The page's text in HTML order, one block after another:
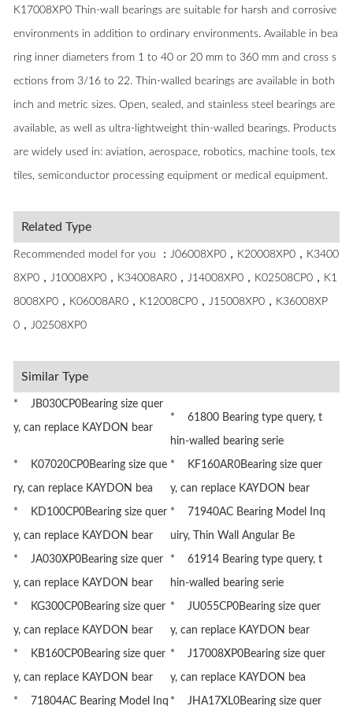
K17008XP0 Thin-wall bearings are suitable for harsh and corrosive
environments in addition to ordinary environments. Available in bea
ring inner diameters from 1 to 40 or 20 mm to 360 mm and cross s
ections from 3/16 to 22. Thin-walled bearings are available in both
inch and metric sizes. Open, sealed, and stainless steel bearings are
available, as well as ultra-lightweight thin-walled bearings. Products
are widely used in: aviation, aerospace, robotics, machine tools, tex
tiles, semiconductor processing equipment or medical equipment.
Related Type
Recommended model for you ：J06008XP0，K20008XP0，K3400
8XP0，J10008XP0，K34008AR0，J14008XP0，K02508CP0，K1
8008XP0，K06008AR0，K12008CP0，J15008XP0，K36008XP
0，J02508XP0
Similar Type
* JB030CP0Bearing size quer
y, can replace KAYDON bear
* 61800 Bearing type query, t
hin-walled bearing serie
* K07020CP0Bearing size que
ry, can replace KAYDON bea
* KF160AR0Bearing size quer
y, can replace KAYDON bear
* KD100CP0Bearing size quer
y, can replace KAYDON bear
* 71940AC Bearing Model Inq
uiry, Thin Wall Angular Be
* JA030XP0Bearing size quer
y, can replace KAYDON bear
* 61914 Bearing type query, t
hin-walled bearing serie
* KG300CP0Bearing size quer
y, can replace KAYDON bear
* JU055CP0Bearing size quer
y, can replace KAYDON bear
* KB160CP0Bearing size quer
y, can replace KAYDON bear
* J17008XP0Bearing size quer
y, can replace KAYDON bea
* 71804AC Bearing Model Inq * JHA17XL0Bearing size quer